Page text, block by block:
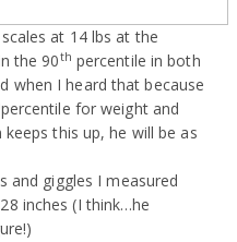
at 14 lbs at the
the 90th percentile in both
when I heard that because
percentile for weight and
this up, he will be as
and giggles I measured
inches (I think…he